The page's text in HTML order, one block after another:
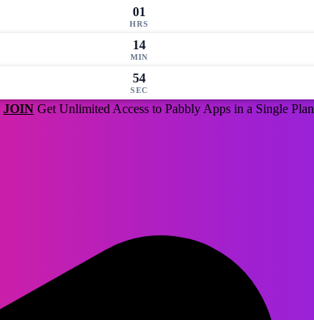
01
HRS
14
MIN
53
SEC
JOIN Get Unlimited Access to Pabbly Apps in a Single Plan